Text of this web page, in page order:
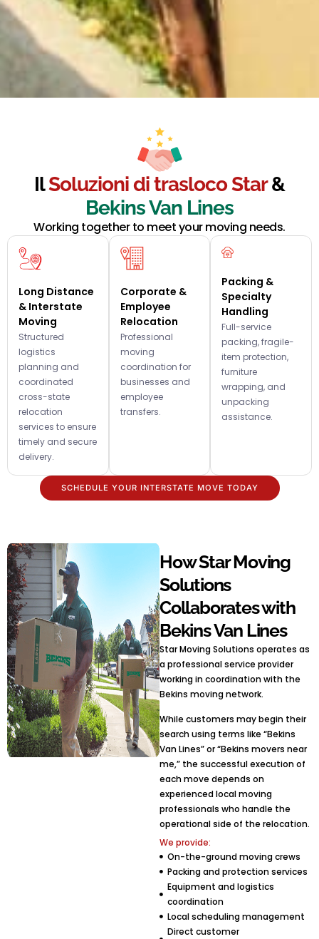
IlSoluzioni di trasloco Star&
Bekins Van Lines
Working together to meet your moving needs.
Long Distance
& Interstate
Moving
Structured
logistics
planning and
coordinated
cross-state
relocation
services to ensure
timely and secure
delivery.
Corporate &
Employee
Relocation
Professional
moving
coordination for
businesses and
employee
transfers.
Packing &
Specialty
Handling
Full-service
packing, fragile-
item protection,
furniture
wrapping, and
unpacking
assistance.
SCHEDULE YOUR INTERSTATE MOVE TODAY
How Star Moving
Solutions
Collaborates with
Bekins Van Lines
Star Moving Solutions operates as
a professional service provider
working in coordination with the
Bekins moving network.
While customers may begin their
search using terms like “Bekins
Van Lines” or “Bekins movers near
me,” the successful execution of
each move depends on
experienced local moving
professionals who handle the
operational side of the relocation.
We provide:
On-the-ground moving crews
Packing and protection services
Equipment and logistics
coordination
Local scheduling management
Direct customer